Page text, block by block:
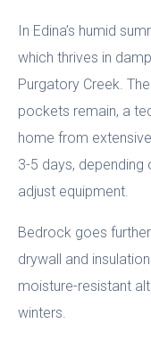
In Edina’s humid
which thrives in
Purgatory Creek.
pockets remain, a
home from
3-5 days, depending
adjust equipment.
Bedrock goes
drywall and
moisture-resistant
winters.